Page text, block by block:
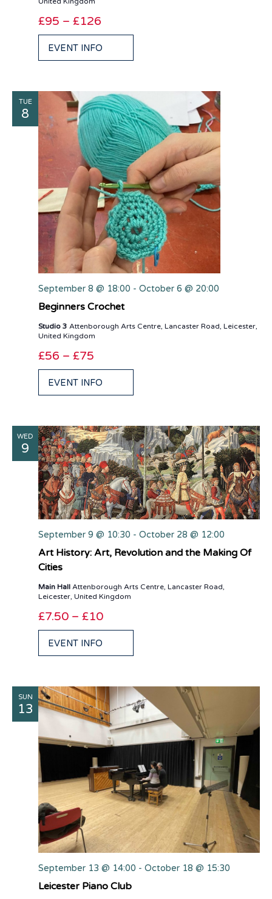
£95 – £126
EVENT INFO
TUE
8
September 8 @ 18:00 - October 6 @ 20:00
Beginners Crochet
Studio 3 Attenborough Arts Centre, Lancaster Road, Leicester,
United Kingdom
£56 – £75
EVENT INFO
WED
9
September 9 @ 10:30 - October 28 @ 12:00
Art History: Art, Revolution and the Making Of
Cities
Main Hall Attenborough Arts Centre, Lancaster Road,
Leicester, United Kingdom
£7.50 – £10
EVENT INFO
SUN
13
September 13 @ 14:00 - October 18 @ 15:30
Leicester Piano Club